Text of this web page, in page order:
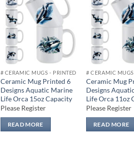
Add to
wishlist
# CERAMIC MUGS - PRINTED
Ceramic Mug Printed 6
Designs Aquatic Marine
Life Orca 15oz Capacity
Please Register
READ MORE
# CERAMIC
Ceramic Mug
Designs
Life Orca 11oz
Please Register
READ MORE